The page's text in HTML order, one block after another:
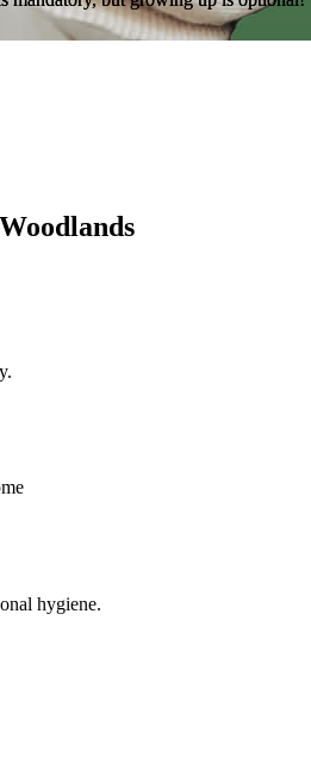
hygiene.